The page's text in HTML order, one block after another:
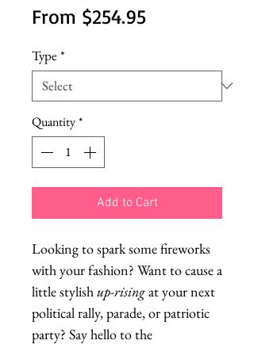
From $254.95Sale
Type *
Quantity*
Add to Cart
Looking to spark some fireworks
with your fashion? Want to cause a
little stylishup-rising at your next
political rally, parade, or patriotic
party? Say hello to the